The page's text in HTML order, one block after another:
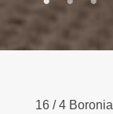
16 /4 Boronia